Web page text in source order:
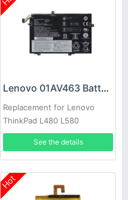
Lenovo 01AV463 Battery
Replacement for Lenovo
ThinkPad L480 L580
See the details
Hot